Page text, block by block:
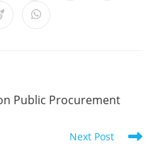
Public Procurement
Next Post